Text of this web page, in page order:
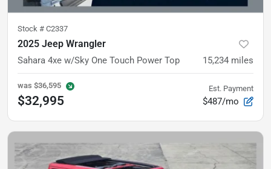
Stock # C2337
2025 Jeep Wrangler
Sahara 4xe w/Sky One Touch Power Top 15,234 miles
was $36,595
$32,995
Est. Payment
$487/mo